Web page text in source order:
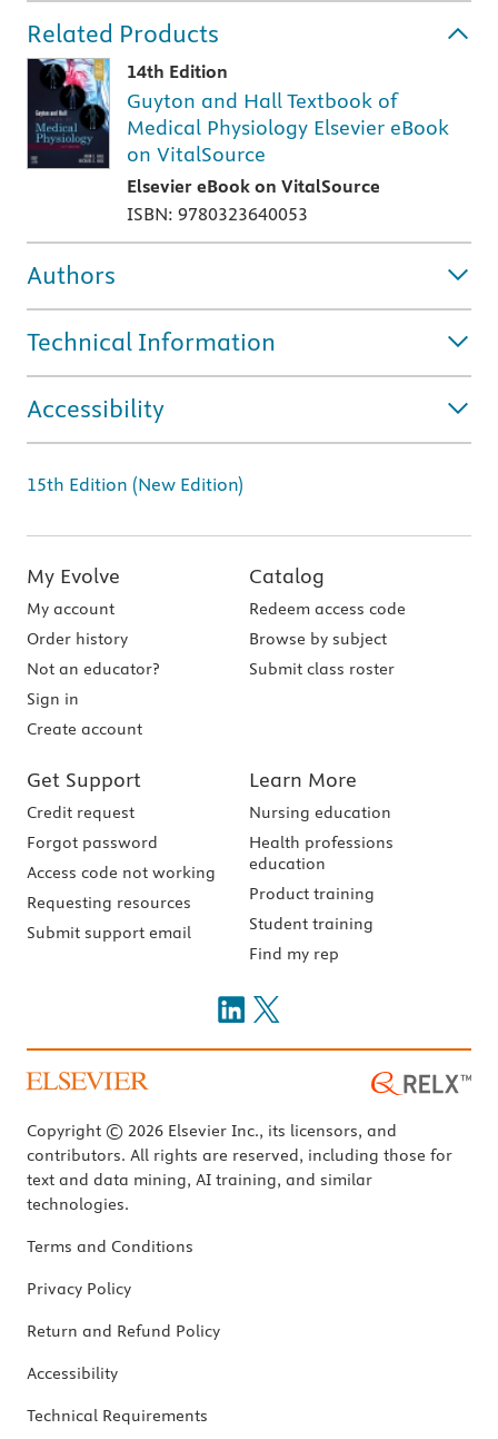
Related Products
14th Edition
Guyton and Hall Textbook of
Medical Physiology Elsevier eBook
on VitalSource
Elsevier eBook on VitalSource
ISBN: 9780323640053
Authors
Technical Information
Accessibility
15th Edition (New Edition)
My Evolve
My account
Order history
Not an educator?
Sign in
Create account
Catalog
Redeem access code
Browse by subject
Submit class roster
Get Support
Credit request
Forgot password
Access code not working
Requesting resources
Submit support email
Learn More
Nursing education
Health professions
education
Product training
Student training
Find my rep
Copyright © 2026 Elsevier Inc., its licensors, and
contributors. All rights are reserved, including those for
text and data mining, AI training, and similar
technologies.
Terms and Conditions
Privacy Policy
Return and Refund Policy
Accessibility
Technical Requirements